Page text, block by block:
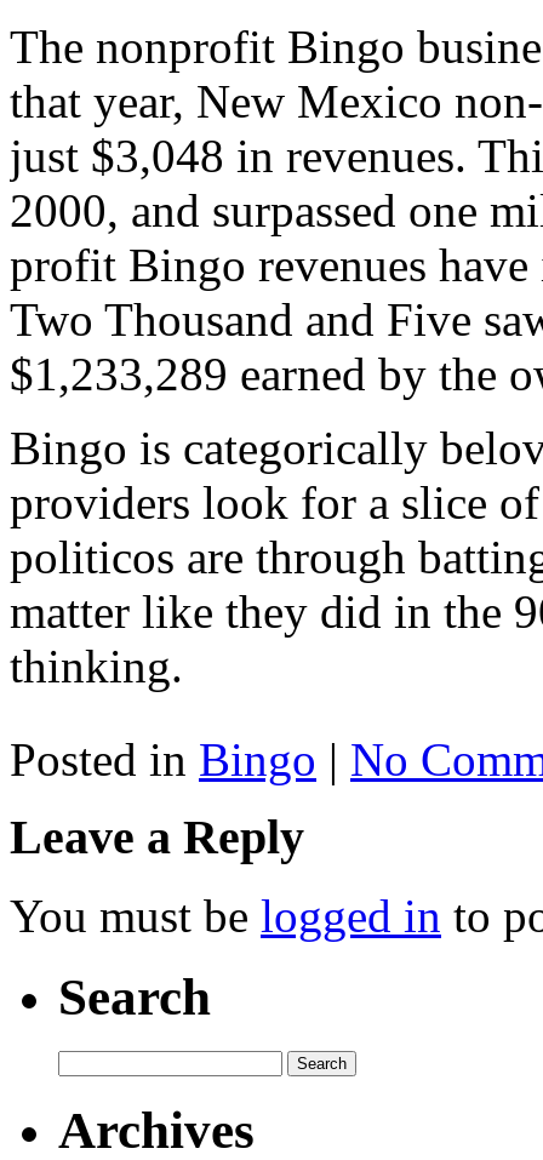
The nonprofit Bingo
that year, New Mexico
just $3,048 in revenues.
2000, and surpassed one
profit Bingo revenues have
Two Thousand and Five
$1,233,289 earned by the
Bingo is categorically
providers look for a slice
politicos are through
matter like they did in the
thinking.
Posted in Bingo | No
Leave a Reply
You must be logged in to
Search
Archives